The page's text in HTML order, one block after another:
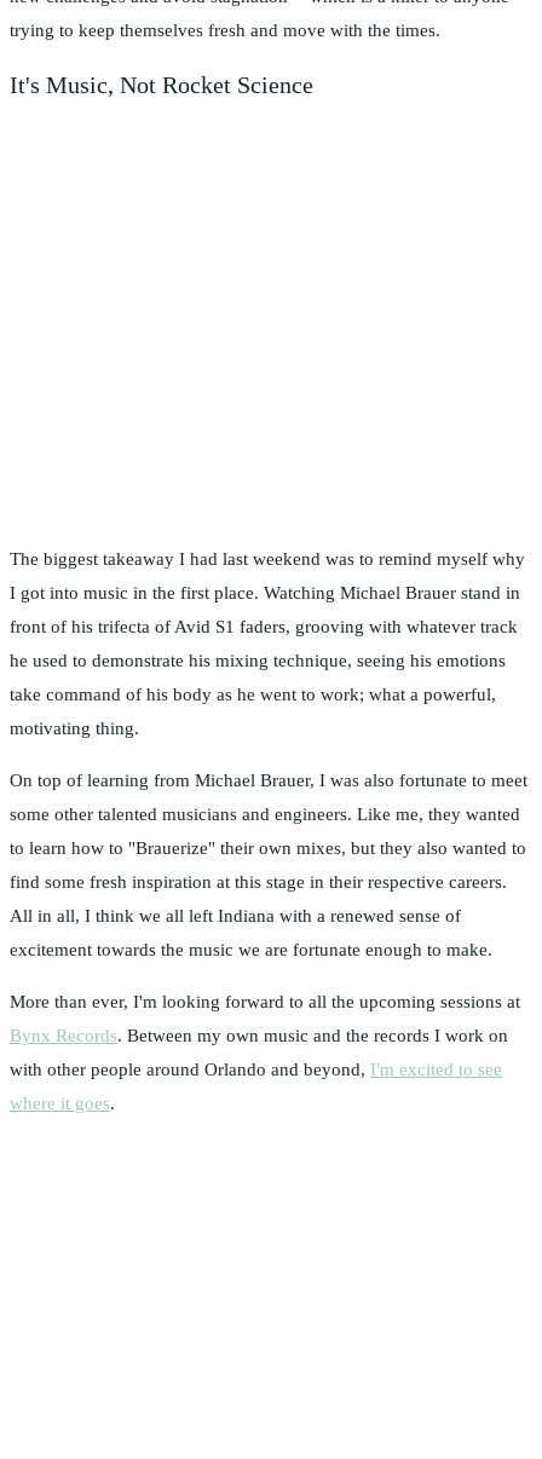
trying to keep themselves fresh and move with the times.
It's Music, Not Rocket Science
The biggest takeaway I had last weekend was to remind myself why
I got into music in the first place. Watching Michael Brauer stand in
front of his trifecta of Avid S1 faders, grooving with whatever track
he used to demonstrate his mixing technique, seeing his emotions
take command of his body as he went to work; what a powerful,
motivating thing.
On top of learning from Michael Brauer, I was also fortunate to meet
some other talented musicians and engineers. Like me, they wanted
to learn how to "Brauerize" their own mixes, but they also wanted to
find some fresh inspiration at this stage in their respective careers.
All in all, I think we all left Indiana with a renewed sense of
excitement towards the music we are fortunate enough to make.
More than ever, I'm looking forward to all the upcoming sessions at
Bynx Records. Between my own music and the records I work on
with other people around Orlando and beyond, I'm excited to see
where it goes.